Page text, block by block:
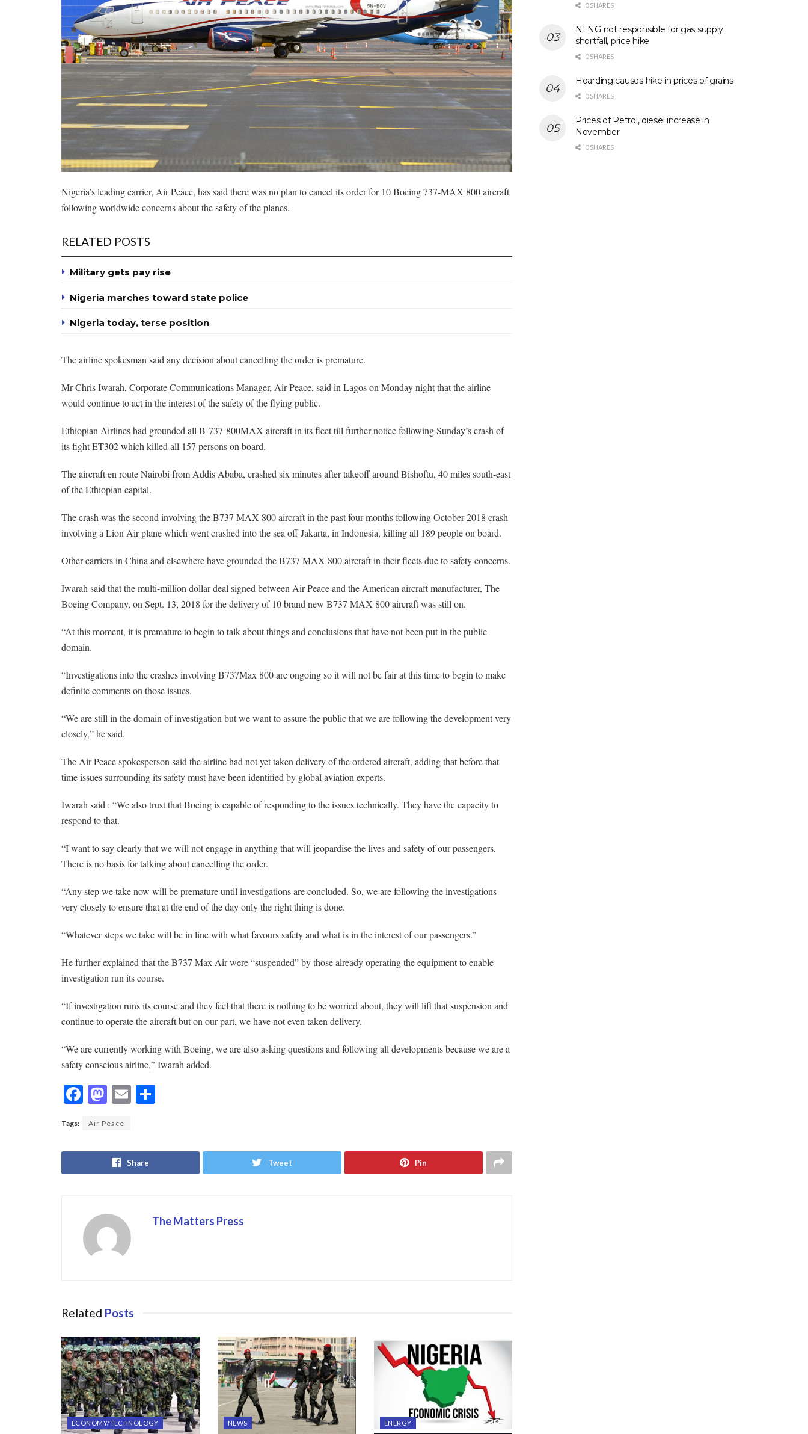
Nigeria’s leading carrier, Air Peace, has said there was no plan to cancel its order for 10 Boeing 737-MAX 800 aircraft
following worldwide concerns about the safety of the planes.
RELATED POSTS
Military gets pay rise
Nigeria marches toward state police
Nigeria today, terse position
The airline spokesman said any decision about cancelling the order is premature.
Mr Chris Iwarah, Corporate Communications Manager, Air Peace, said in Lagos on Monday night that the airline
would continue to act in the interest of the safety of the flying public.
Ethiopian Airlines had grounded all B-737-800MAX aircraft in its fleet till further notice following Sunday’s crash of
its fight ET302 which killed all 157 persons on board.
The aircraft en route Nairobi from Addis Ababa, crashed six minutes after takeoff around Bishoftu, 40 miles south-east
of the Ethiopian capital.
The crash was the second involving the B737 MAX 800 aircraft in the past four months following October 2018 crash
involving a Lion Air plane which went crashed into the sea off Jakarta, in Indonesia, killing all 189 people on board.
Other carriers in China and elsewhere have grounded the B737 MAX 800 aircraft in their fleets due to safety concerns.
Iwarah said that the multi-million dollar deal signed between Air Peace and the American aircraft manufacturer, The
Boeing Company, on Sept. 13, 2018 for the delivery of 10 brand new B737 MAX 800 aircraft was still on.
“At this moment, it is premature to begin to talk about things and conclusions that have not been put in the public
domain.
“Investigations into the crashes involving B737Max 800 are ongoing so it will not be fair at this time to begin to make
definite comments on those issues.
“We are still in the domain of investigation but we want to assure the public that we are following the development very
closely,” he said.
The Air Peace spokesperson said the airline had not yet taken delivery of the ordered aircraft, adding that before that
time issues surrounding its safety must have been identified by global aviation experts.
Iwarah said : “We also trust that Boeing is capable of responding to the issues technically. They have the capacity to
respond to that.
“I want to say clearly that we will not engage in anything that will jeopardise the lives and safety of our passengers.
There is no basis for talking about cancelling the order.
“Any step we take now will be premature until investigations are concluded. So, we are following the investigations
very closely to ensure that at the end of the day only the right thing is done.
“Whatever steps we take will be in line with what favours safety and what is in the interest of our passengers.”
He further explained that the B737 Max Air were “suspended” by those already operating the equipment to enable
investigation run its course.
“If investigation runs its course and they feel that there is nothing to be worried about, they will lift that suspension and
continue to operate the aircraft but on our part, we have not even taken delivery.
“We are currently working with Boeing, we are also asking questions and following all developments because we are a
safety conscious airline,” Iwarah added.
F
e
b
o
M
to
d
o
E
l
e
Tags: Air Peace
Share Tweet Pin
The Matters Press
Related Posts
ECONOMY/TECHNOLOGY NEWS ENERGY
0 SHARES
NLNG not responsible for gas supply
shortfall, price hike
0 SHARES
Hoarding causes hike in prices of grains
0 SHARES
Prices of Petrol, diesel increase in
November
0 SHARES